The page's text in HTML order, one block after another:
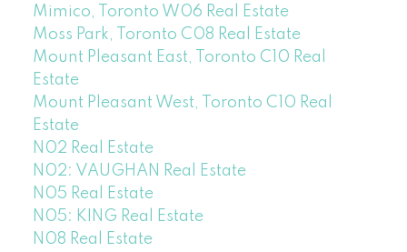
Mimico, Toronto W06 Real Estate
Moss Park, Toronto C08 Real Estate
Mount Pleasant East, Toronto C10 Real
Estate
Mount Pleasant West, Toronto C10 Real
Estate
N02 Real Estate
N02: VAUGHAN Real Estate
N05 Real Estate
N05: KING Real Estate
N08 Real Estate